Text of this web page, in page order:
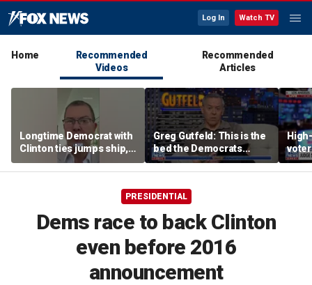
Log In Watch TV
Home
Recommended
Videos
Recommended
Articles
Longtime Democrat with
Clinton ties jumps ship,
says party has ‘lost its
moral center’
Greg Gutfeld: This is the
bed the Democrats
made
PRESIDENTIAL
Dems race to back Clinton
even before 2016
announcement